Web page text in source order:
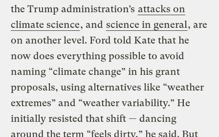
the Trump administration’s attacks on
climate science, and science in general, are
on another level. Ford told Kate that he
now does everything possible to avoid
naming “climate change” in his grant
proposals, using alternatives like “weather
extremes” and “weather variability.” He
initially resisted that shift — dancing
around the term “feels dirty,” he said. But